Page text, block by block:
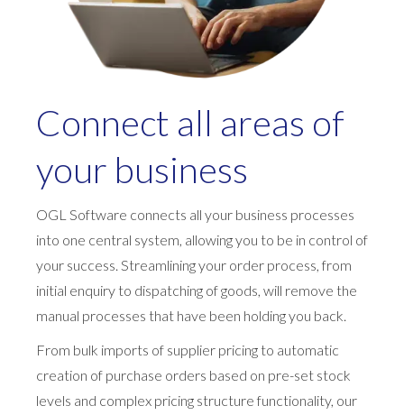
Connect all areas of
your business
OGL Software connects all your business processes
into one central system, allowing you to be in control of
your success. Streamlining your order process, from
initial enquiry to dispatching of goods, will remove the
manual processes that have been holding you back.
From bulk imports of supplier pricing to automatic
creation of purchase orders based on pre-set stock
levels and complex pricing structure functionality, our